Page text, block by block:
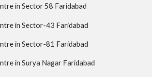
in Sector 58 Faridabad
in Sector-43 Faridabad
in Sector-81 Faridabad
in Surya Nagar Faridabad